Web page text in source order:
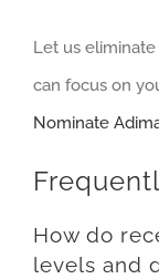
Let us
can focus on
Nominate
How do
levels and